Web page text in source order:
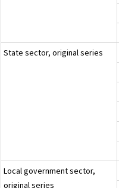
State sector, original series
Local government sector,
original series